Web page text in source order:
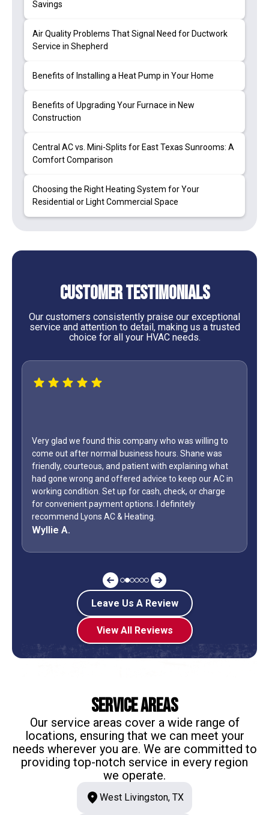
Savings
Air Quality Problems That Signal Need for Ductwork
Service in Shepherd
Benefits of Installing a Heat Pump in Your Home
Benefits of Upgrading Your Furnace in New
Construction
Central AC vs. Mini-Splits for East Texas Sunrooms: A
Comfort Comparison
Choosing the Right Heating System for Your
Residential or Light Commercial Space
Customer Testimonials
Our customers consistently praise our exceptional
service and attention to detail, making us a trusted
choice for all your HVAC needs.
willing to
was
what
our AC in
charge
WOW...finally found a great HVAC service provider.
only did Shane come out on a Sunday but it was
Day weekend. Fixed the unit in less than an hour.
how many business owners do you know is on call
during a holiday weekend and lets his team
off? Shane is my “go to” when it comes to my AC.
Leave Us A Review
View All Reviews
Service Areas
Our service areas cover a wide range of
locations, ensuring that we can meet your
needs wherever you are. We are committed to
providing top-notch service in every region
we operate.
West Livingston, TX